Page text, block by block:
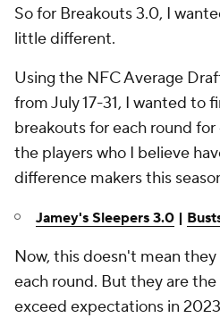
So for Breakouts 3.0, I
little different.
Using the NFC Average
from July 17-31, I wanted to
breakouts for each round
the players who I believe
difference makers this
Jamey's Sleepers 3.0 |
Now, this doesn't mean
each round. But they are
exceed expectations in